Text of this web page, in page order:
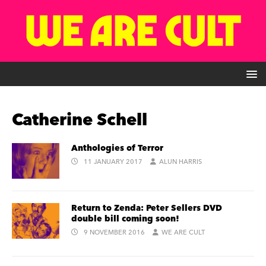
Catherine Schell
Anthologies of Terror
11 JANUARY 2017 ALUN HARRIS
Return to Zenda: Peter Sellers DVD
double bill coming soon!
9 NOVEMBER 2016 WE ARE CULT